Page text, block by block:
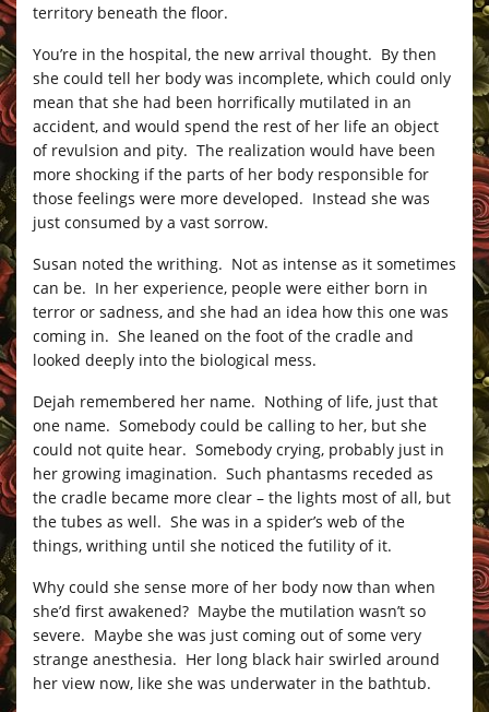
territory beneath the floor.
You’re in the hospital, the new arrival thought. By then
she could tell her body was incomplete, which could only
mean that she had been horrifically mutilated in an
accident, and would spend the rest of her life an object
of revulsion and pity. The realization would have been
more shocking if the parts of her body responsible for
those feelings were more developed. Instead she was
just consumed by a vast sorrow.
Susan noted the writhing. Not as intense as it sometimes
can be. In her experience, people were either born in
terror or sadness, and she had an idea how this one was
coming in. She leaned on the foot of the cradle and
looked deeply into the biological mess.
Dejah remembered her name. Nothing of life, just that
one name. Somebody could be calling to her, but she
could not quite hear. Somebody crying, probably just in
her growing imagination. Such phantasms receded as
the cradle became more clear – the lights most of all, but
the tubes as well. She was in a spider’s web of the
things, writhing until she noticed the futility of it.
Why could she sense more of her body now than when
she’d first awakened? Maybe the mutilation wasn’t so
severe. Maybe she was just coming out of some very
strange anesthesia. Her long black hair swirled around
her view now, like she was underwater in the bathtub.